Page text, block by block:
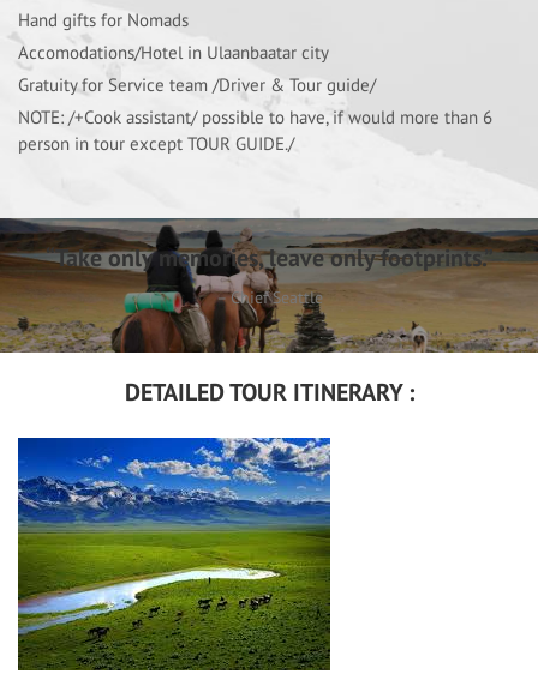
Hand gifts for Nomads
Accomodations/Hotel in Ulaanbaatar city
Gratuity for Service team /Driver & Tour guide/
NOTE: /+Cook assistant/ possible to have, if would more than 6
person in tour except TOUR GUIDE./
“Take only memories, leave only footprints.”
– Chief Seattle
DETAILED TOUR ITINERARY :